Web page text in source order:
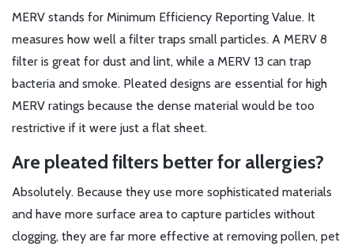
MERV stands for Minimum Efficiency Reporting Value. It
measures how well a filter traps small particles. A MERV 8
filter is great for dust and lint, while a MERV 13 can trap
bacteria and smoke. Pleated designs are essential for high
MERV ratings because the dense material would be too
restrictive if it were just a flat sheet.
Are pleated filters better for allergies?
Absolutely. Because they use more sophisticated materials
and have more surface area to capture particles without
clogging, they are far more effective at removing pollen, pet